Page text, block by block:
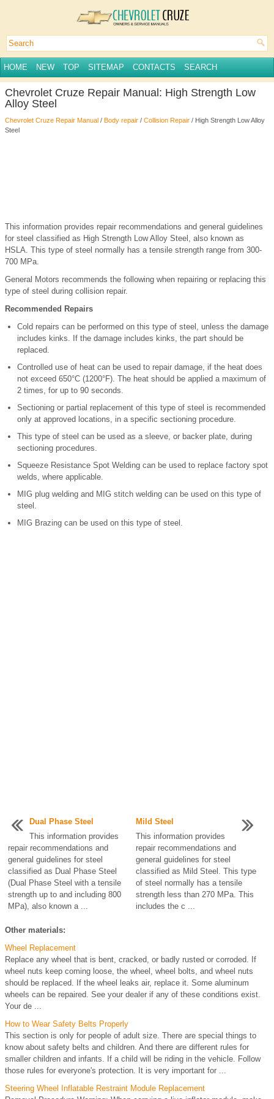
HOME NEW TOP SITEMAP CONTACTS SEARCH
Chevrolet Cruze Repair Manual: High Strength Low
Alloy Steel
Chevrolet Cruze Repair Manual / Body repair / Collision Repair / High Strength Low Alloy
Steel
This information provides repair recommendations and general guidelines
for steel classified as High Strength Low Alloy Steel, also known as
HSLA. This type of steel normally has a tensile strength range from 300-
700 MPa.
General Motors recommends the following when repairing or replacing this
type of steel during collision repair.
Recommended Repairs
Cold repairs can be performed on this type of steel, unless the damage
includes kinks. If the damage includes kinks, the part should be
replaced.
Controlled use of heat can be used to repair damage, if the heat does
not exceed 650°C (1200°F). The heat should be applied a maximum of
2 times, for up to 90 seconds.
Sectioning or partial replacement of this type of steel is recommended
only at approved locations, in a specific sectioning procedure.
This type of steel can be used as a sleeve, or backer plate, during
sectioning procedures.
Squeeze Resistance Spot Welding can be used to replace factory spot
welds, where applicable.
MIG plug welding and MIG stitch welding can be used on this type of
steel.
MIG Brazing can be used on this type of steel.
Dual Phase Steel
This information provides
repair recommendations and
general guidelines for steel
classified as Dual Phase Steel
(Dual Phase Steel with a tensile
strength up to and including 800
MPa), also known a ...
Mild Steel
This information provides
repair recommendations and
general guidelines for steel
classified as Mild Steel. This type
of steel normally has a tensile
strength less than 270 MPa. This
includes the c ...
Other materials:
Wheel Replacement
Replace any wheel that is bent, cracked, or badly rusted or corroded. If
wheel nuts keep coming loose, the wheel, wheel bolts, and wheel nuts
should be replaced. If the wheel leaks air, replace it. Some aluminum
wheels can be repaired. See your dealer if any of these conditions exist.
Your de ...
How to Wear Safety Belts Properly
This section is only for people of adult size. There are special things to
know about safety belts and children. And there are different rules for
smaller children and infants. If a child will be riding in the vehicle. Follow
those rules for everyone's protection. It is very important for ...
Steering Wheel Inflatable Restraint Module Replacement